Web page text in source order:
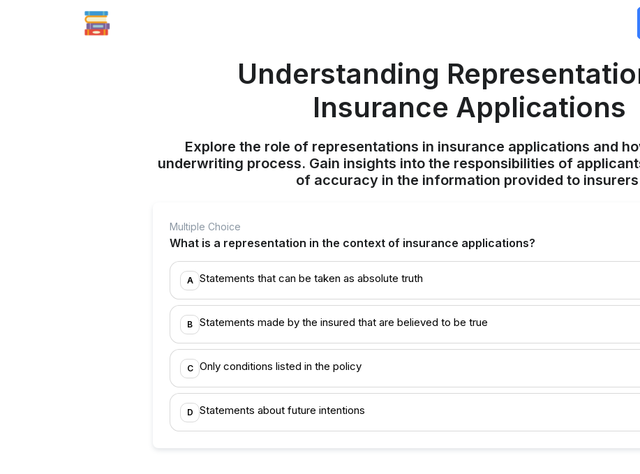
Understanding
Insurance Applications
Explore the role of representations in insurance applications and
underwriting process. Gain insights into the responsibilities of
of accuracy in the information provided to
Multiple Choice
What is a representation in the context of insurance applications?
A Statements that can be taken as absolute truth
B Statements made by the insured that are believed to be true
C Only conditions listed in the policy
D Statements about future intentions